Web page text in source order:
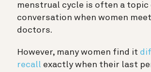
menstrual cycle is often a topic
conversation when women
doctors.
However, many women find it
recall exactly when their last